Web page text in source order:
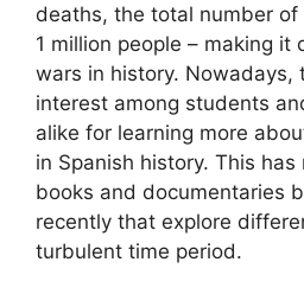
deaths, the total number of
1 million people – making
wars in history. Nowadays,
interest among students
alike for learning more
in Spanish history. This
books and documentaries
recently that explore
turbulent time period.